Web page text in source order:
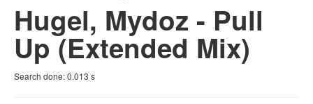
Breaks
Chill
More Genres
Hugel, Mydoz - Pull
Up (Extended Mix)
Search done:0.013 s